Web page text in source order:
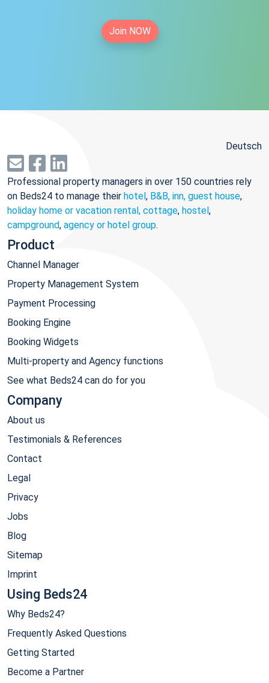
Join NOW
Deutsch
Professional property managers in over 150 countries rely
on Beds24 to manage their hotel, B&B, inn, guest house,
holiday home or vacation rental, cottage, hostel,
campground, agency or hotel group.
Product
Channel Manager
Property Management System
Payment Processing
Booking Engine
Booking Widgets
Multi-property and Agency functions
See what Beds24 can do for you
Company
About us
Testimonials & References
Contact
Legal
Privacy
Jobs
Blog
Sitemap
Imprint
Using Beds24
Why Beds24?
Frequently Asked Questions
Getting Started
Become a Partner